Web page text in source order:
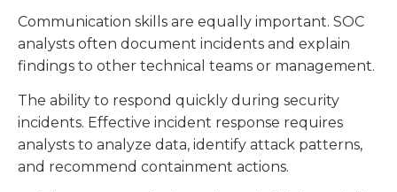
Communication skills are equally important. SOC
analysts often document incidents and explain
findings to other technical teams or management.
The ability to respond quickly during security
incidents. Effective incident response requires
analysts to analyze data, identify attack patterns,
and recommend containment actions.